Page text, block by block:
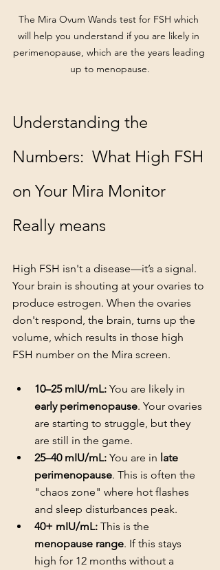
The Mira Ovum Wands test for FSH which
will help you understand if you are likely in
perimenopause, which are the years leading
up to menopause.
Understanding the
Numbers:  What High FSH
on Your Mira Monitor
Really means
High FSH isn't a disease—it’s a signal.
Your brain is shouting at your ovaries to
produce estrogen. When the ovaries
don't respond, the brain, turns up the
volume, which results in those high
FSH number on the Mira screen.
10–25 mIU/mL: You are likely in
early perimenopause. Your ovaries
are starting to struggle, but they
are still in the game.
25–40 mIU/mL: You are in late
perimenopause. This is often the
"chaos zone" where hot flashes
and sleep disturbances peak.
40+ mIU/mL: This is the
menopause range. If this stays
high for 12 months without a